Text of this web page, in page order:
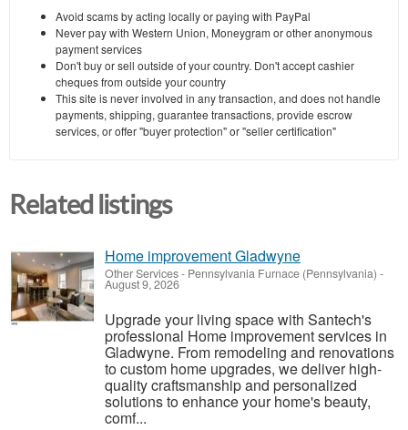
Avoid scams by acting locally or paying with PayPal
Never pay with Western Union, Moneygram or other anonymous
payment services
Don't buy or sell outside of your country. Don't accept cashier
cheques from outside your country
This site is never involved in any transaction, and does not handle
payments, shipping, guarantee transactions, provide escrow
services, or offer "buyer protection" or "seller certification"
Related listings
Home improvement Gladwyne
Other Services- Pennsylvania Furnace (Pennsylvania) -
August 9, 2026
Upgrade your living space with Santech's
professional Home improvement services in
Gladwyne. From remodeling and renovations
to custom home upgrades, we deliver high-
quality craftsmanship and personalized
solutions to enhance your home's beauty,
comf...